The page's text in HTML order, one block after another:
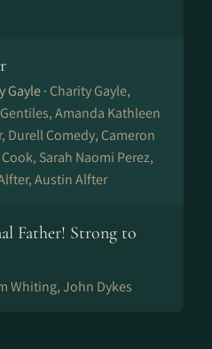
Gayle · Charity Gayle,
Amanda Kathleen
Durell Comedy, Cameron
Sarah Naomi Perez,
Austin Alfter
Father! Strong to
Whiting, John Dykes